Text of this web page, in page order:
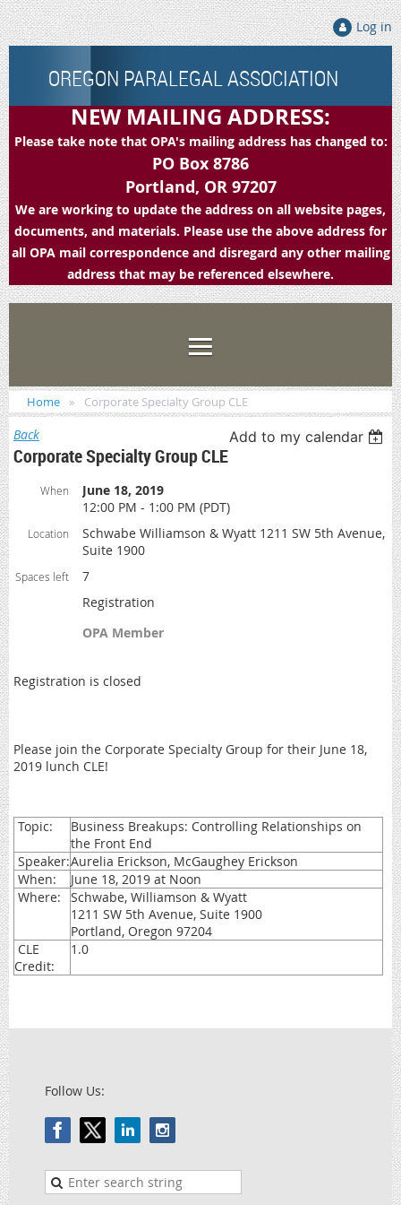
Log in
OREGON PARALEGAL ASSOCIATION
NEW MAILING ADDRESS:
Please take note that OPA's mailing address has changed to:
PO Box 8786
Portland, OR 97207
We are working to update the address on all website pages,
documents, and materials. Please use the above address for
all OPA mail correspondence and disregard any other mailing
address that may be referenced elsewhere.
Home Corporate Specialty Group CLE
Back Add to my calendar
Corporate Specialty Group CLE
When
June 18, 2019
12:00 PM - 1:00 PM (PDT)
Location
Schwabe Williamson & Wyatt 1211 SW 5th Avenue,
Suite 1900
Spaces left
7
Registration
OPA Member
Registration is closed
Please join the Corporate Specialty Group for their June 18,
2019 lunch CLE!
Topic:
Business Breakups: Controlling Relationships on
the Front End
Speaker:Aurelia Erickson, McGaughey Erickson
When:
June 18, 2019 at Noon
Where:
Schwabe, Williamson & Wyatt
1211 SW 5th Avenue, Suite 1900
Portland, Oregon 97204
CLE
Credit:
1.0
Follow Us: